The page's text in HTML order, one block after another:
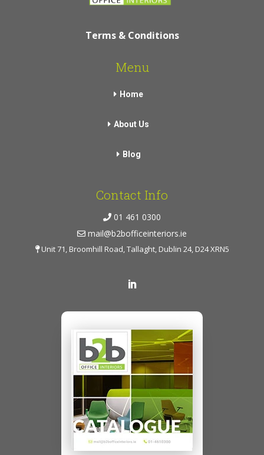
Terms & Conditions
Menu
Home
About Us
Blog
Contact Info
01 461 0300
mail@b2bofficeinteriors.ie
Unit 71, Broomhill Road, Tallaght, Dublin 24, D24 XRN5